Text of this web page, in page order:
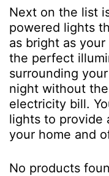
Next on the list
powered lights
as bright as
the perfect
surrounding
night without
electricity bill.
lights to provide
your home and
No products